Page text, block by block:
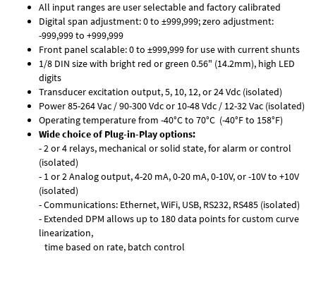
All input ranges are user selectable and factory calibrated
Digital span adjustment: 0 to ±999,999; zero adjustment:
-999,999 to +999,999
Front panel scalable: 0 to ±999,999 for use with current shunts
1/8 DIN size with bright red or green 0.56" (14.2mm), high LED
digits
Transducer excitation output, 5, 10, 12, or 24 Vdc (isolated)
Power 85-264 Vac / 90-300 Vdc or 10-48 Vdc / 12-32 Vac (isolated)
Operating temperature from -40°C to 70°C (-40°F to 158°F)
Wide choice of Plug-in-Play options:
- 2 or 4 relays, mechanical or solid state, for alarm or control
(isolated)
- 1 or 2 Analog output, 4-20 mA, 0-20 mA, 0-10V, or -10V to +10V
(isolated)
- Communications: Ethernet, WiFi, USB, RS232, RS485 (isolated)
- Extended DPM allows up to 180 data points for custom curve
linearization,
time based on rate, batch control